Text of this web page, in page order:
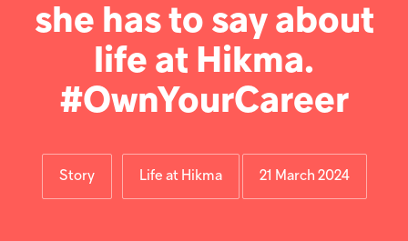
Careers
Contract
she has to say about
life at Hikma.
#OwnYourCareer
Story Life at Hikma 21 March 2024